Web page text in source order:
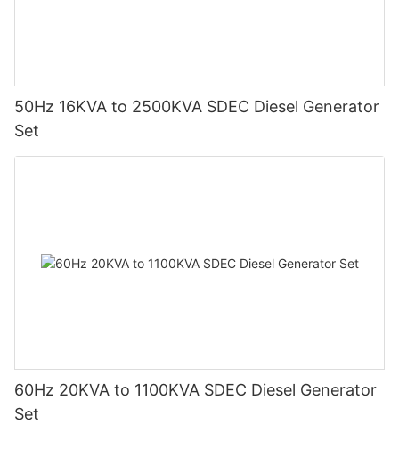
50Hz 16KVA to 2500KVA SDEC Diesel Generator
Set
60Hz 20KVA to 1100KVA SDEC Diesel Generator
Set